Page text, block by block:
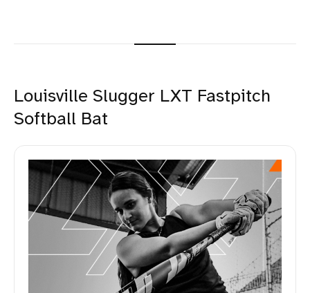
Louisville Slugger LXT Fastpitch
Softball Bat